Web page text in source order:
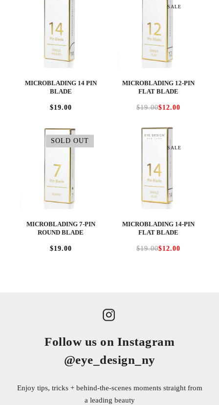
MICROBLADING 14 PIN
BLADE
$19.00
SALE
MICROBLADING 12-PIN
FLAT BLADE
$19.00$12.00
SOLD OUT
MICROBLADING 7-PIN
ROUND BLADE
$19.00
SALE
MICROBLADING 14-PIN
FLAT BLADE
$19.00$12.00
Follow us on Instagram
@eye_design_ny
Enjoy tips, tricks + behind-the-scenes moments straight from
a leading beauty